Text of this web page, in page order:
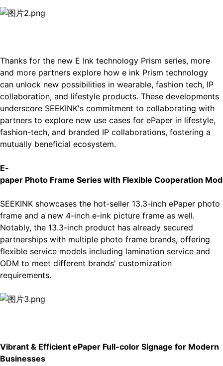
Thanks for the new E Ink technology Prism series, more
and more partners explore how e ink Prism technology
can unlock new possibilities in wearable, fashion tech, IP
collaboration, and lifestyle products. These developments
underscore SEEKINK's commitment to collaborating with
partners to explore new use cases for ePaper in lifestyle,
fashion-tech, and branded IP collaborations, fostering a
mutually beneficial ecosystem.
E-
paper Photo Frame Series with Flexible Cooperation
SEEKINK showcases the hot-seller 13.3-inch ePaper photo
frame and a new 4-inch e-ink picture frame as well.
Notably, the 13.3-inch product has already secured
partnerships with multiple photo frame brands, offering
flexible service models including lamination service and
ODM to meet different brands' customization
requirements.
Vibrant & Efficient ePaper Full-color Signage for Modern
Businesses